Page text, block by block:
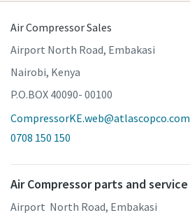
Air Compressor Sales
Airport North Road, Embakasi
Nairobi, Kenya
P.O.BOX 40090- 00100
CompressorKE.web@atlascopco.com
0708 150 150
Air Compressor parts and service
Airport North Road, Embakasi